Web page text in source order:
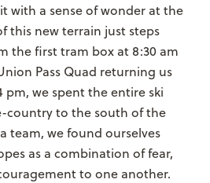
with a sense of wonder at the
this new terrain just steps
the first tram box at 8:30 am
Pass Quad returning us
pm, we spent the entire ski
country to the south of the
team, we found ourselves
as a combination of fear,
to one another.